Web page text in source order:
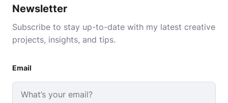
Newsletter
Subscribe to stay up-to-date with my latest creative
projects, insights, and tips.
Email